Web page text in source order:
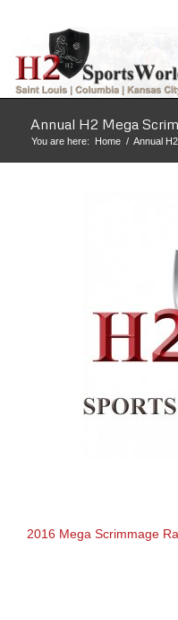
Annual H2 Mega
You are here: Home / Annual
2016 Mega Scrimmage